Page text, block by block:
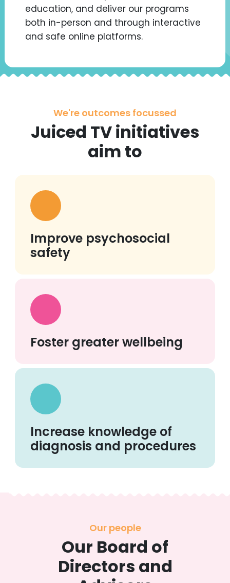
education, and deliver our programs
both in-person and through interactive
and safe online platforms.
We're outcomes focussed
Juiced TV initiatives
aim to
Improve psychosocial
safety
Foster greater wellbeing
Increase knowledge of
diagnosis and procedures
Our people
Our Board of
Directors and